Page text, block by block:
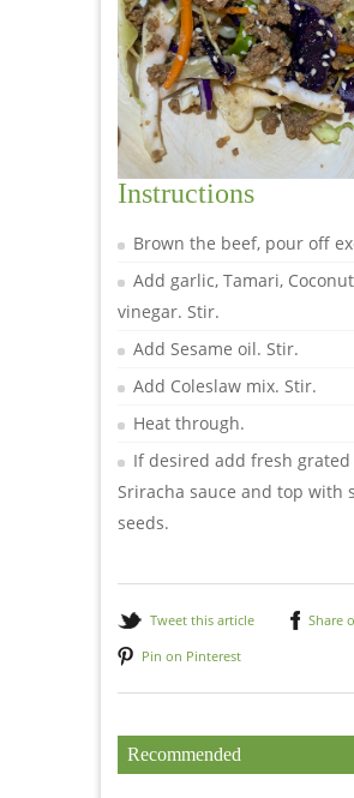
Instructions
Brown the beef, pour off
Add garlic, Tamari, Coconut
vinegar. Stir.
Add Sesame oil. Stir.
Add Coleslaw mix. Stir.
Heat through.
If desired add fresh grated
Sriracha sauce and top with
seeds.
Tweet this article
Share
Pin on Pinterest
Recommended